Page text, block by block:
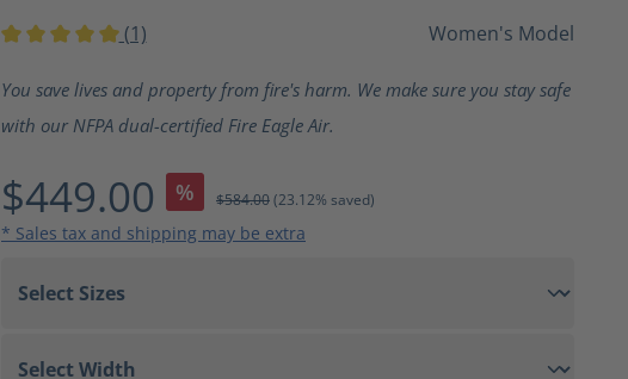
(1) Women's Model
You save lives and property from fire's harm. We make sure you stay safe
with our NFPA dual-certified Fire Eagle Air.
$449.00 % $584.00(23.12% saved)
* Sales tax and shipping may be extra